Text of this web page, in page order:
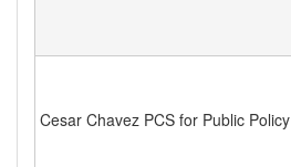
Cesar Chavez PCS for Public Policy